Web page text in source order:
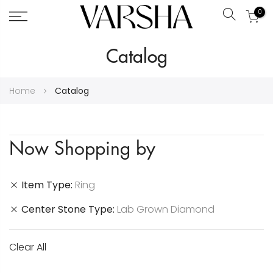
Search
0
Catalog
Home Catalog
Now Shopping by
Item Type Ring
Center Stone Type Lab Grown Diamond
Clear All